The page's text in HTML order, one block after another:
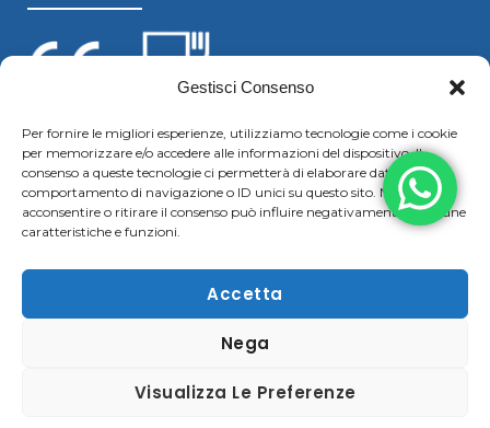
Gestisci Consenso
Per fornire le migliori esperienze, utilizziamo tecnologie come i cookie
per memorizzare e/o accedere alle informazioni del dispositivo. Il
consenso a queste tecnologie ci permetterà di elaborare dati come il
comportamento di navigazione o ID unici su questo sito. Non
acconsentire o ritirare il consenso può influire negativamente su alcune
caratteristiche e funzioni.
Accetta
Nega
Visualizza Le Preferenze
Follow us
F
c
Y
u
u
L
n
e
S
k
y
p
e
Copyright © 2021 Boggiani Renato SRLReg. Imp / P.IVA e
780183 | Cookie & Privacy Policy–Disclaimer